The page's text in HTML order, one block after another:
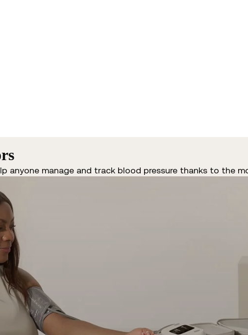
anyone manage and track blood pressure thanks to the